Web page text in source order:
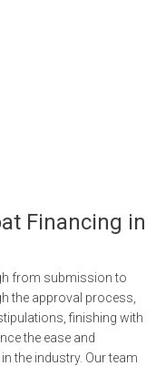
Financing in
from submission to
the approval process,
finishing with
the ease and
the industry. Our team